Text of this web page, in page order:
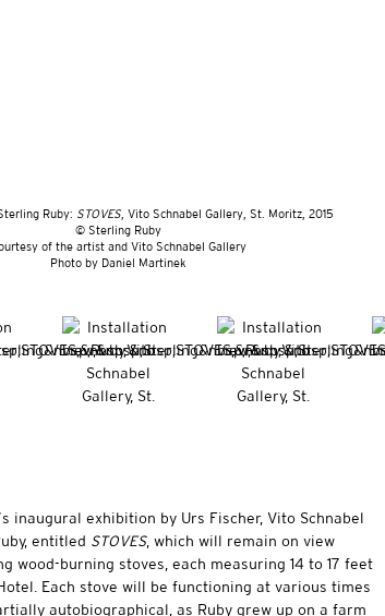
Ruby: STOVES, Vito Schnabel Gallery, St. Moritz, 2015
© Sterling Ruby
of the artist and Vito Schnabel Gallery
​Photo by Daniel Martinek
inaugural exhibition by Urs Fischer, Vito Schnabel
, entitled STOVES, which will remain on view
wood-burning stoves, each measuring 14 to 17 feet
Each stove will be functioning at various times
autobiographical, as Ruby grew up on a farm